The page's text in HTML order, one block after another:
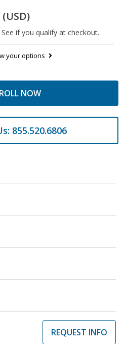
(USD)
See if you qualify at checkout.
your options
NOW
855.520.6806
REQUEST INFO